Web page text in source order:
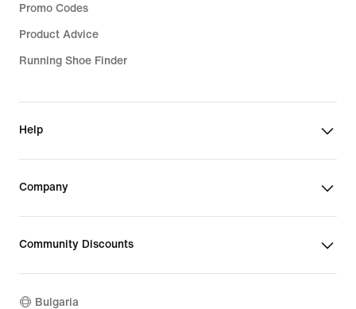
Promo Codes
Product Advice
Running Shoe Finder
Help
Company
Community Discounts
Bulgaria